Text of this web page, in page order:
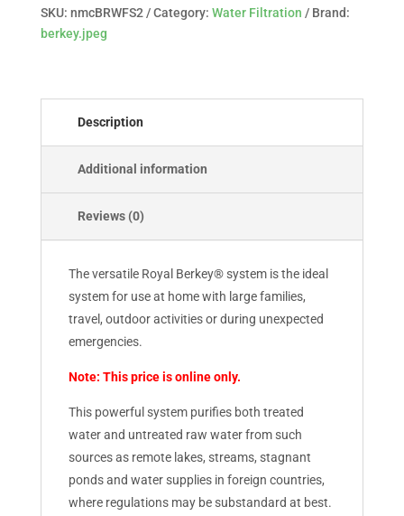
SKU: nmcBRWFS2 Category: Water Filtration
Brand:
berkey.jpeg
Description
Additional information
Reviews (0)
The versatile Royal Berkey® system is the ideal
system for use at home with large families,
travel, outdoor activities or during unexpected
emergencies.
Note: This price is online only.
This powerful system purifies both treated
water and untreated raw water from such
sources as remote lakes, streams, stagnant
ponds and water supplies in foreign countries,
where regulations may be substandard at best.